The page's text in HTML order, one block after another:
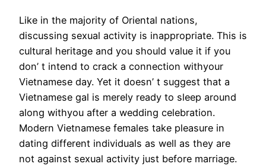
Like in the majority of Oriental nations,
discussing sexual activity is inappropriate. This is
cultural heritage and you should value it if you
don’ t intend to crack a connection withyour
Vietnamese day. Yet it doesn’ t suggest that a
Vietnamese gal is merely ready to sleep around
along withyou after a wedding celebration.
Modern Vietnamese females take pleasure in
dating different individuals as well as they are
not against sexual activity just before marriage.